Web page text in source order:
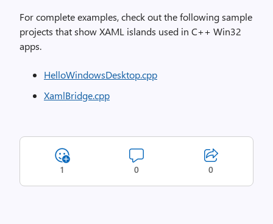
For complete examples, check out the following sample
projects that show XAML islands used in C++ Win32
apps.
HelloWindowsDesktop.cpp
XamlBridge.cpp
1 0 0